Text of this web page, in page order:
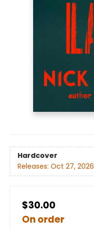
Hardcover
Releases: Oct 27, 2026
$30.00
On order